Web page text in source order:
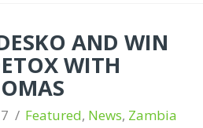
AND WIN
WITH
Featured, News, Zambia